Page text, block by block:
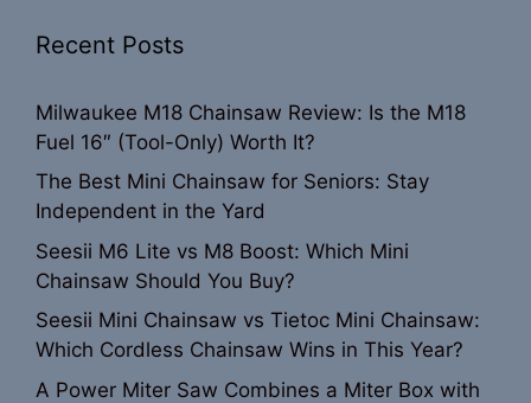
Recent Posts
Milwaukee M18 Chainsaw Review: Is the M18
Fuel 16″ (Tool-Only) Worth It?
The Best Mini Chainsaw for Seniors: Stay
Independent in the Yard
Seesii M6 Lite vs M8 Boost: Which Mini
Chainsaw Should You Buy?
Seesii Mini Chainsaw vs Tietoc Mini Chainsaw:
Which Cordless Chainsaw Wins in This Year?
A Power Miter Saw Combines a Miter Box with